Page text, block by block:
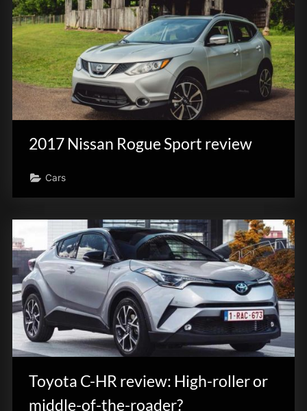
2017 Nissan Rogue Sport review
Cars
Toyota C-HR review: High-roller or
middle-of-the-roader?